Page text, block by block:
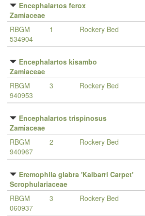
Encephalartos ferox
Zamiaceae
RBGM
534904
1 Rockery Bed
Encephalartos kisambo
Zamiaceae
RBGM
940953
3 Rockery Bed
Encephalartos trispinosus
Zamiaceae
RBGM
940967
2 Rockery Bed
Eremophila glabra 'Kalbarri Carpet'
Scrophulariaceae
RBGM
060937
3 Rockery Bed